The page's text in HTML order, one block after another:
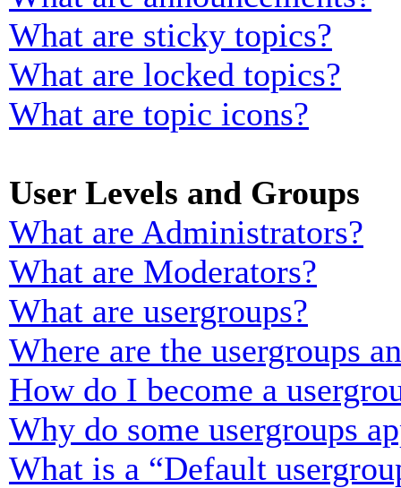
What are sticky topics?
What are locked topics?
What are topic icons?
User Levels and Groups
What are Administrators?
What are Moderators?
What are usergroups?
Where are the usergroups
How do I become a
Why do some usergroups
What is a “Default